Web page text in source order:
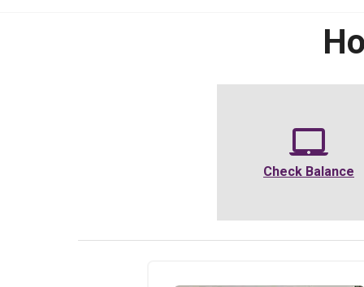
Check Balance